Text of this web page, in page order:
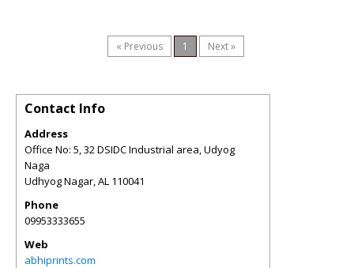
« Previous 1 Next »
Contact Info
Address
Office No: 5, 32 DSIDC Industrial area, Udyog
Naga
Udhyog Nagar,AL 110041
Phone
09953333655
Web
abhiprints.com